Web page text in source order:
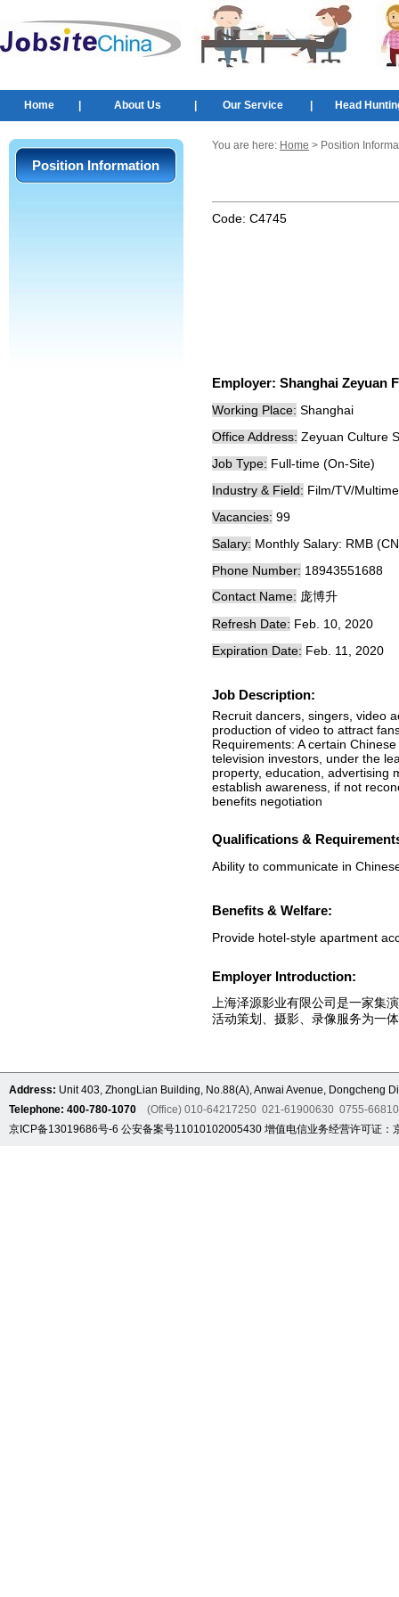
Home About Us Our Service Head
Position Information
You are here: Home > Position
Code: C4745
Employer: Shanghai Zeyuan
Working Place: Shanghai
Office Address: Zeyuan Culture
Job Type: Full-time (On-Site)
Industry & Field: Film/TV/
Vacancies: 99
Salary: Monthly Salary: RMB
Phone Number: 18943551688
Contact Name: 庞博升
Refresh Date: Feb. 10, 2020
Expiration Date: Feb. 11, 2020
Job Description:
Recruit dancers, singers, video
production of video to attract
Requirements: A certain
television investors, under the
property, education, advertising
establish awareness, if not
benefits negotiation
Qualifications &
Ability to communicate in
Benefits & Welfare:
Provide hotel-style apartment
Employer Introduction:
上海泽源影业有限公司是一家集
活动策划、摄影、录像服务为一
Address: Unit 403, ZhongLian Building, No.88(A), Anwai Avenue, Dongcheng
Telephone: 400-780-1070 (Office) 010-64217250 021-61900630 0755-
京ICP备13019686号-6 公安备案号11010102005430 增值电信业务经营许可证：